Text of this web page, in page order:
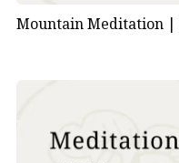
Mountain Meditation |